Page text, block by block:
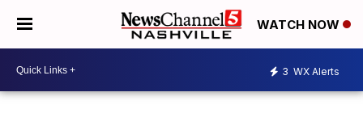
WATCH NOW
3 WX Alerts